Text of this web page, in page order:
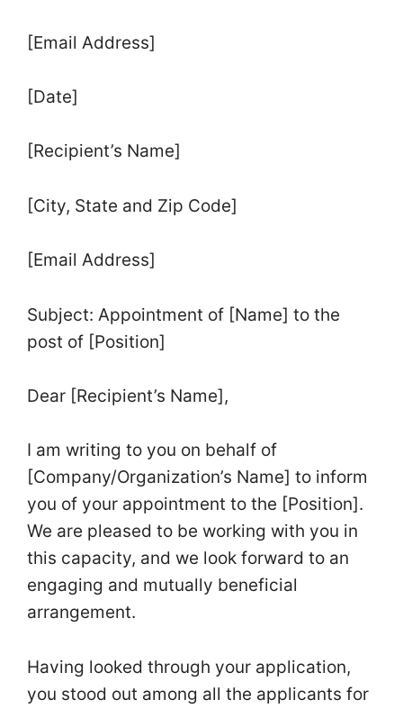
[Email Address]
[Date]
[Recipient’s Name]
[City, State and Zip Code]
[Email Address]
Subject: Appointment of [Name] to the
post of [Position]
Dear [Recipient’s Name],
I am writing to you on behalf of
[Company/Organization’s Name] to inform
you of your appointment to the [Position].
We are pleased to be working with you in
this capacity, and we look forward to an
engaging and mutually beneficial
arrangement.
Having looked through your application,
you stood out among all the applicants for